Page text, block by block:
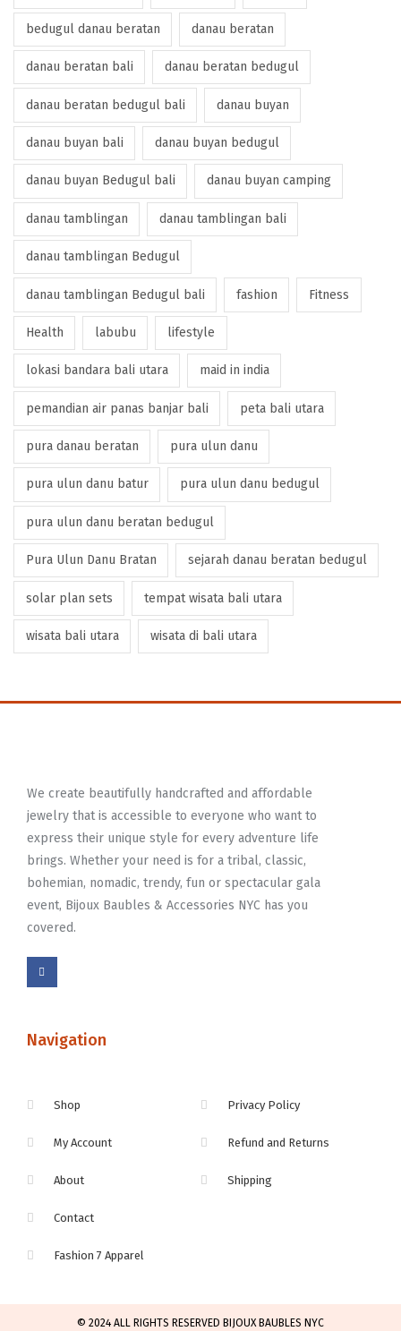
bedugul danau beratan danau beratan
danau beratan bali danau beratan bedugul
danau beratan bedugul bali danau buyan
danau buyan bali danau buyan bedugul
danau buyan Bedugul bali danau buyan camping
danau tamblingan danau tamblingan bali
danau tamblingan Bedugul
danau tamblingan Bedugul bali fashion Fitness
Health labubu lifestyle
lokasi bandara bali utara maid in india
pemandian air panas banjar bali peta bali utara
pura danau beratan pura ulun danu
pura ulun danu batur pura ulun danu bedugul
pura ulun danu beratan bedugul
Pura Ulun Danu Bratan sejarah danau beratan bedugul
solar plan sets tempat wisata bali utara
wisata bali utara wisata di bali utara
We create beautifully handcrafted and affordable
jewelry that is accessible to everyone who want to
express their unique style for every adventure life
brings. Whether your need is for a tribal, classic,
bohemian, nomadic, trendy, fun or spectacular gala
event, Bijoux Baubles & Accessories NYC has you
covered.
Navigation
Shop
My Account
About
Contact
Fashion 7 Apparel
Privacy Policy
Refund and Returns
Shipping
© 2024 ALL RIGHTS RESERVED BIJOUX BAUBLES NYC